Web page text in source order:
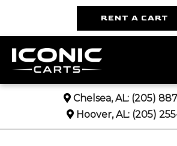
RENT A CART
Chelsea, AL: (205)
Hoover, AL: (205)